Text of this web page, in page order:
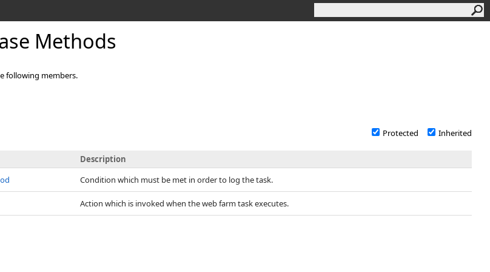
Methods
following members.
Protected Inherited
Description
Condition which must be met in order to log the task.
Action which is invoked when the web farm task executes.